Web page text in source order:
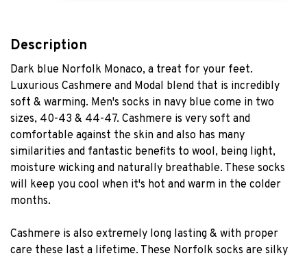
Description
Dark blue Norfolk Monaco, a treat for your feet.
Luxurious Cashmere and Modal blend that is incredibly
soft & warming. Men's socks in navy blue come in two
sizes, 40-43 & 44-47. Cashmere is very soft and
comfortable against the skin and also has many
similarities and fantastic benefits to wool, being light,
moisture wicking and naturally breathable. These socks
will keep you cool when it's hot and warm in the colder
months.
Cashmere is also extremely long lasting & with proper
care these last a lifetime. These Norfolk socks are silky